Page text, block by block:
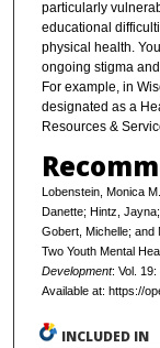
particularly
educational
physical health.
ongoing stigma
For example, in
designated as a
Resources &
Lobenstein, Monica
Danette; Hintz,
Gobert, Michelle; and
Two Youth Mental
Development: Vol. 19:
Available at: https://
INCLUDED IN